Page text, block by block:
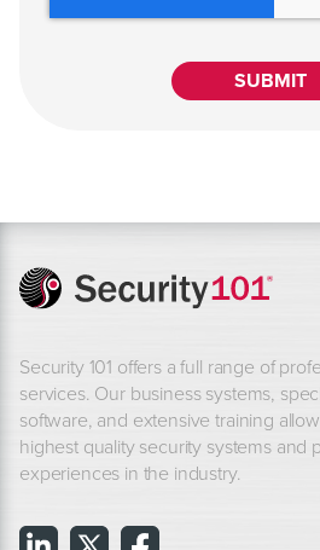
Security 101 offers a full range of
services. Our business systems,
software, and extensive training
highest quality security systems and
experiences in the industry.